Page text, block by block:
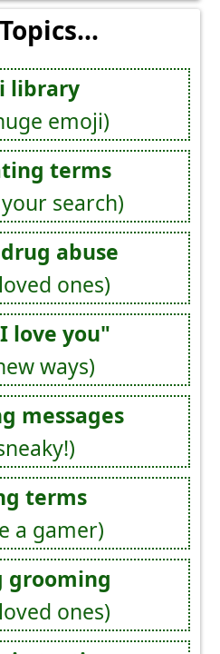
library
emoji)
terms
search)
abuse
ones)
love you"
ways)
messages
terms
a gamer)
grooming
ones)